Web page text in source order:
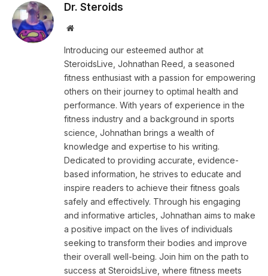
Dr. Steroids
Website
Introducing our esteemed author at
SteroidsLive, Johnathan Reed, a seasoned
fitness enthusiast with a passion for empowering
others on their journey to optimal health and
performance. With years of experience in the
fitness industry and a background in sports
science, Johnathan brings a wealth of
knowledge and expertise to his writing.
Dedicated to providing accurate, evidence-
based information, he strives to educate and
inspire readers to achieve their fitness goals
safely and effectively. Through his engaging
and informative articles, Johnathan aims to make
a positive impact on the lives of individuals
seeking to transform their bodies and improve
their overall well-being. Join him on the path to
success at SteroidsLive, where fitness meets